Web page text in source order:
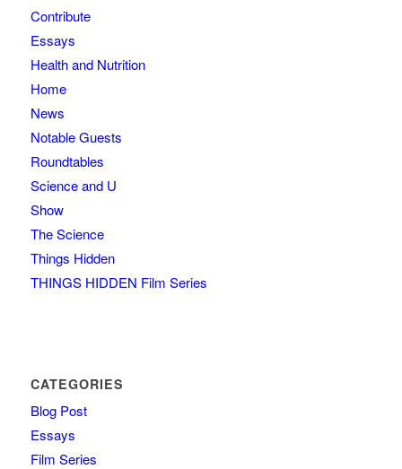
Contribute
Essays
Health and Nutrition
Home
News
Notable Guests
Roundtables
Science and U
Show
The Science
Things Hidden
THINGS HIDDEN Film Series
CATEGORIES
Blog Post
Essays
Film Series